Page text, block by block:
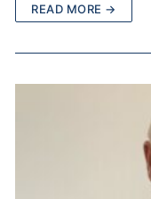
READ MORE →